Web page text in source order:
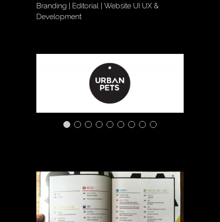
Branding | Editorial | Website UI UX &
Development